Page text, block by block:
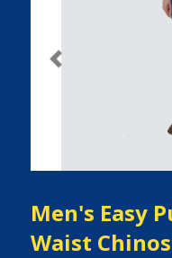
Previous
Men's Easy
Waist Chinos